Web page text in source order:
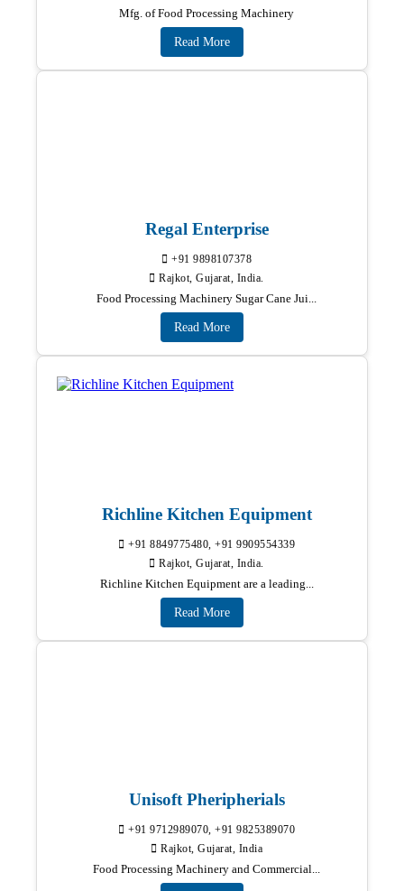
Mfg. of Food Processing Machinery
Read More
Regal Enterprise
+91 9898107378
Rajkot, Gujarat, India.
Food Processing Machinery Sugar Cane Jui...
Read More
Richline Kitchen Equipment
+91 8849775480, +91 9909554339
Rajkot, Gujarat, India.
Richline Kitchen Equipment are a leading...
Read More
Unisoft Pheripherials
+91 9712989070, +91 9825389070
Rajkot, Gujarat, India
Food Processing Machinery and Commercial...